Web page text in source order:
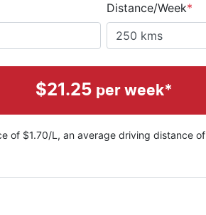
Distance/Week*
$21.25 per week*
of $1.70/L, an average driving distance of